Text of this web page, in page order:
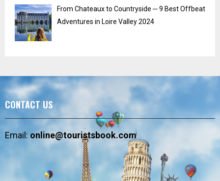
From Chateaux to Countryside ─ 9 Best Offbeat
Adventures in Loire Valley 2024
CONTACT US
Email:online@touristsbook.com